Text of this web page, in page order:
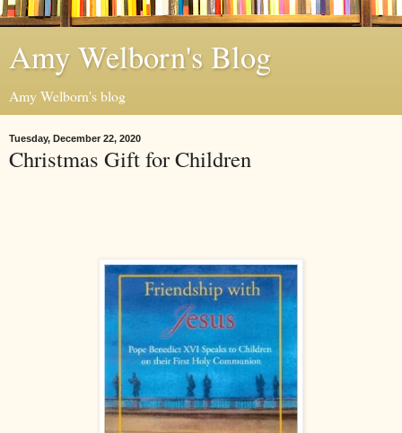
Amy Welborn's Blog
Amy Welborn's blog
Tuesday, December 22, 2020
Christmas Gift for Children